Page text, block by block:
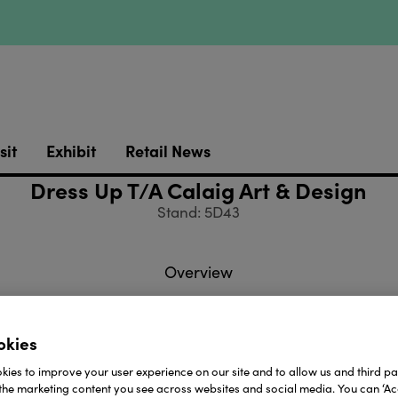
Exhibit Retail News
Dress Up T/A Calaig Art & Design
Stand: 5D43
Overview
a small company that has grown organically by
supply well know catalogue companies and have
to improve your user experience on our site and to allow us and third
marketing content you see across websites and social media. You can